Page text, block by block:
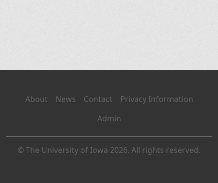
About News Contact
Privacy Information
Admin
© The University of Iowa 2026. All rights reserved.